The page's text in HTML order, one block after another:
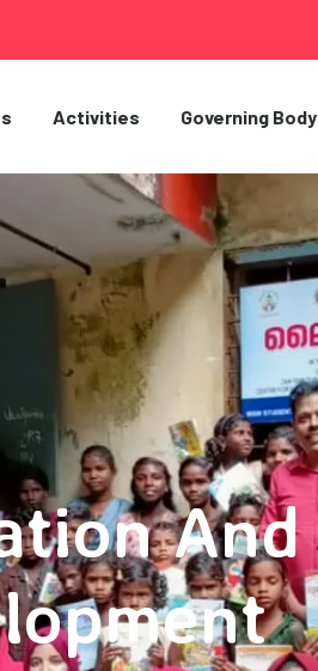
Activities Governing Body
And